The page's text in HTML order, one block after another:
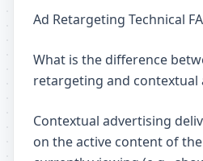
Ad Retargeting Technical
What is the difference
retargeting and contextual
Contextual advertising
on the active content of